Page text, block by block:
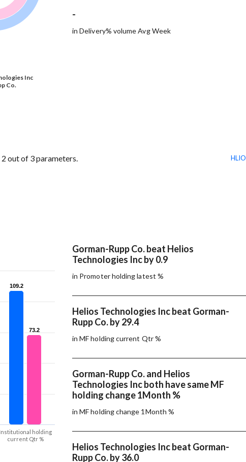
Inc
Co.
-
in Delivery% volume Avg Week
out of 3 parameters. HLIO
109.2
109.2
73.2
73.2
Institutional holding
current Qtr %
Gorman-Rupp Co. beat Helios
Technologies Inc by 0.9
in Promoter holding latest %
Helios Technologies Inc beat Gorman-
Rupp Co. by 29.4
in MF holding current Qtr %
Gorman-Rupp Co. and Helios
Technologies Inc both have same MF
holding change 1Month %
in MF holding change 1Month %
Helios Technologies Inc beat Gorman-
Rupp Co. by 36.0